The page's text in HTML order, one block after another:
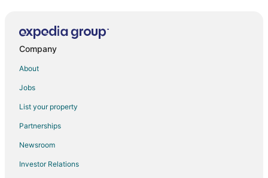
Spa Resorts & in Livingston
Livingston Hotels
Motels in Livingston
Rv Parks in Livingston
Hotels near Sacajawea Park
Company
About
Jobs
List your property
Partnerships
Newsroom
Investor Relations